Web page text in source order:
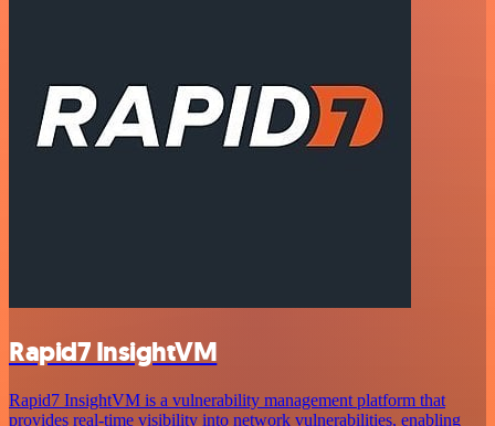
Rapid7 InsightVM
Rapid7 InsightVM is a vulnerability management platform that
provides real-time visibility into network vulnerabilities, enabling